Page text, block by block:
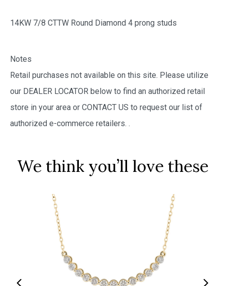
14KW 7/8 CTTW Round Diamond 4 prong studs
Notes
Retail purchases not available on this site. Please utilize
our DEALER LOCATOR below to find an authorized retail
store in your area or CONTACT US to request our list of
authorized e-commerce retailers. .
We think you’ll love these